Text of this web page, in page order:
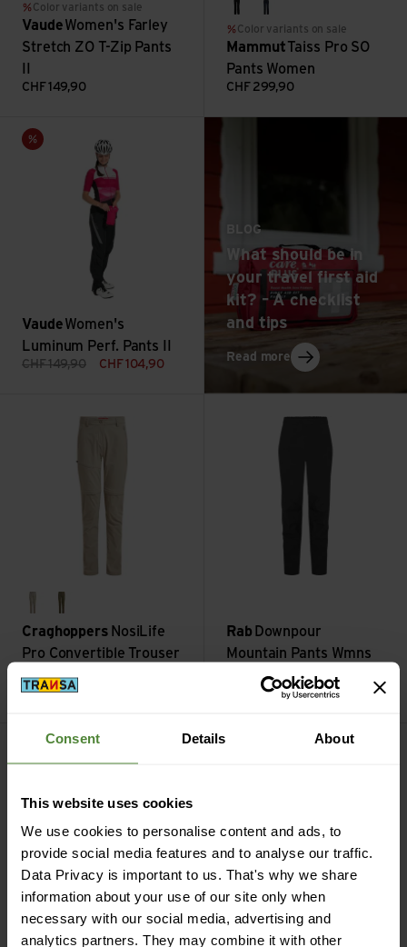
Consent Details About
This website uses cookies
We use cookies to personalise content and ads, to
provide social media features and to analyse our traffic.
Data Privacy is important to us. That's why we share
information about your use of our site only when
necessary with our social media, advertising and
analytics partners. They may combine it with other
Color variants on sale
VaudeWomen's Farley
Stretch ZO T-Zip Pants
CHF149,90
blackmarine
Color variants on sale
MammutTaiss Pro SO
Pants Women
CHF 299,90
Sale
VaudeWomen's
Luminum Perf. Pants II
CHF149,90 CHF104,90
Women's Luminum Perf. Pants II view
BLOG
What should be in
your travel first aid
kit? – A checklist
and tips
Read more: What should be
soft mushroom
wild olive
Craghoppers NosiLife
Pro Convertible Trouser
III
CHF139,90
Rab Downpour
Mountain Pants Wmns
Short
149,90
Kanab Pant view
nautical heather
stormy night heather
Heavana 7/8 Legging view